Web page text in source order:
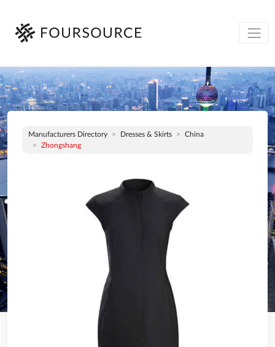
Manufacturers Directory Dresses & Skirts
China
Zhongshang